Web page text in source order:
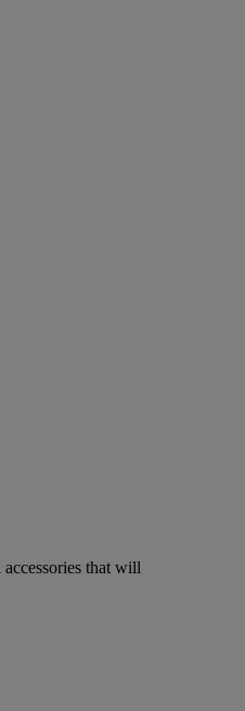
that will